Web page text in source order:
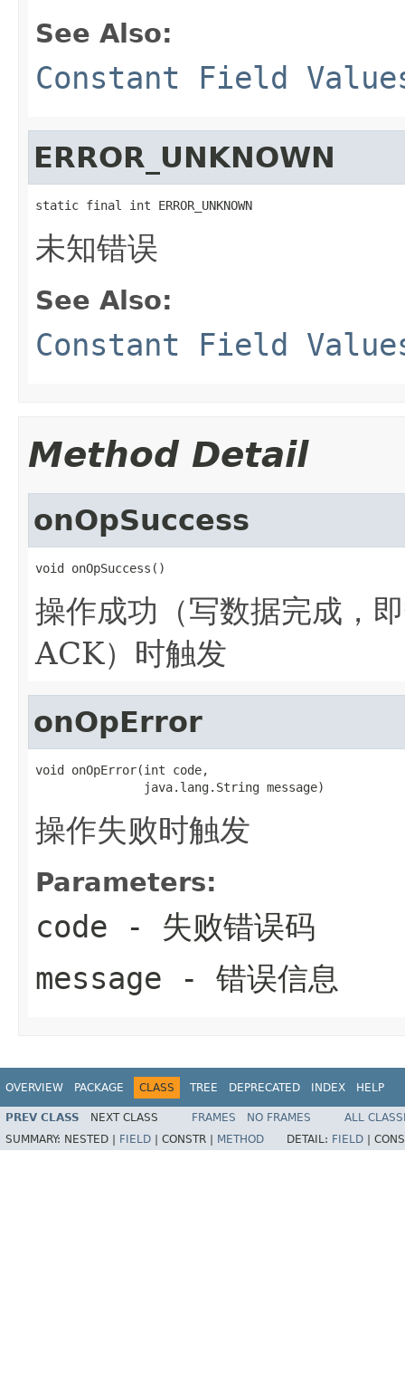
See Also:
Constant Field
ERROR_UNKNOWN
static final int ERROR_UNKNOWN
未知错误
See Also:
Constant Field
Method Detail
onOpSuccess
void onOpSuccess()
操作成功（写数据完成，
ACK）时触发
onOpError
void onOpError(int code,
               java.lang.String message)
操作失败时触发
Parameters:
code - 失败错误码
message - 错误信息
OVERVIEW PACKAGE CLASS TREE DEPRECATED INDEX HELP
PREV CLASS NEXT CLASS FRAMES NO FRAMES
ALL
SUMMARY: NESTED | FIELD CONSTR | METHOD DETAIL: FIELD